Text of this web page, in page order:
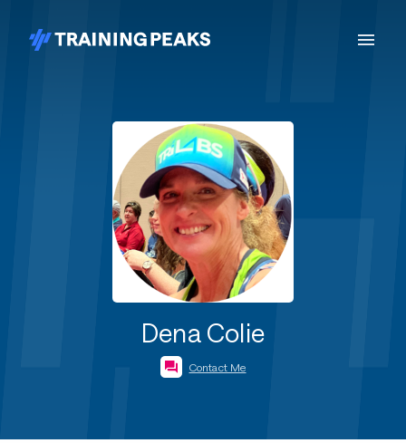
Dena Colie
Contact Me